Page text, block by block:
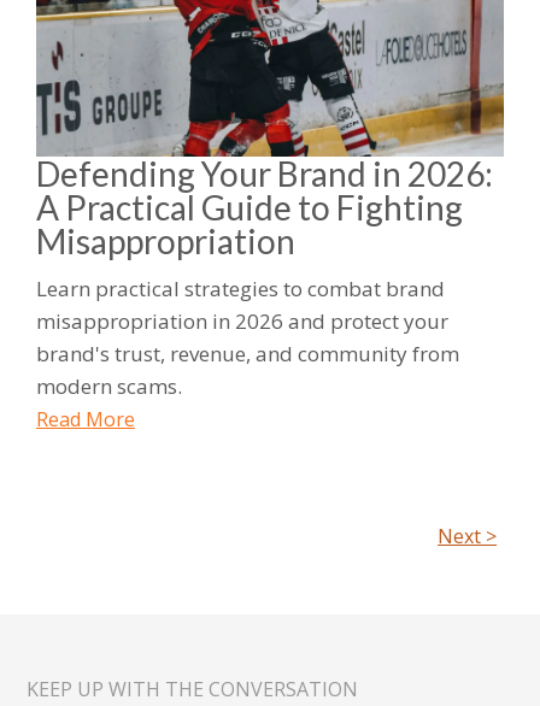
Defending Your Brand in 2026:
A Practical Guide to Fighting
Misappropriation
Learn practical strategies to combat brand
misappropriation in 2026 and protect your
brand's trust, revenue, and community from
modern scams.
Read More
Next >
KEEP UP WITH THE CONVERSATION